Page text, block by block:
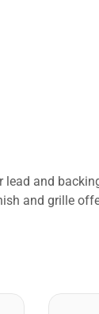
and
and grille